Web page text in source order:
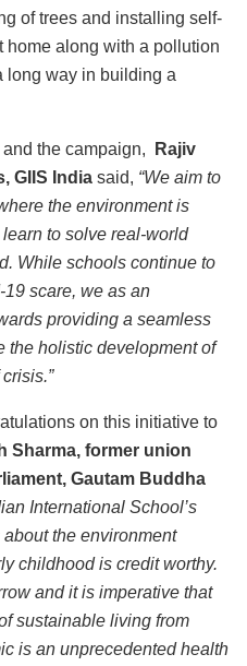
of trees and installing self-
home along with a pollution
long way in building a
the campaign,
Rajiv
GIIS India said, “We aim to
the environment is
to solve real-world
While schools continue to
scare, we as an
providing a seamless
the holistic development of
on this initiative to
Sharma, former union
Gautam Buddha
International School’s
the environment
childhood is credit worthy.
and it is imperative that
sustainable living from
is an unprecedented health